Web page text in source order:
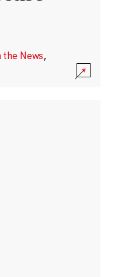
the News,